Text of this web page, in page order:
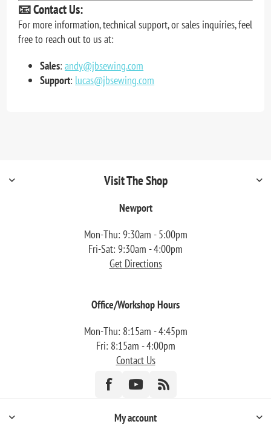
📧Contact Us:
For more information, technical support, or sales inquiries, feel
free to reach out to us at:
Sales:andy@jbsewing.com
Support: lucas@jbsewing.com
Visit The Shop
Newport
Mon-Thu: 9:30am - 5:00pm
Fri-Sat: 9:30am - 4:00pm
Get Directions
Office/Workshop Hours
Mon-Thu: 8:15am - 4:45pm
Fri: 8:15am - 4:00pm
Contact Us
My account